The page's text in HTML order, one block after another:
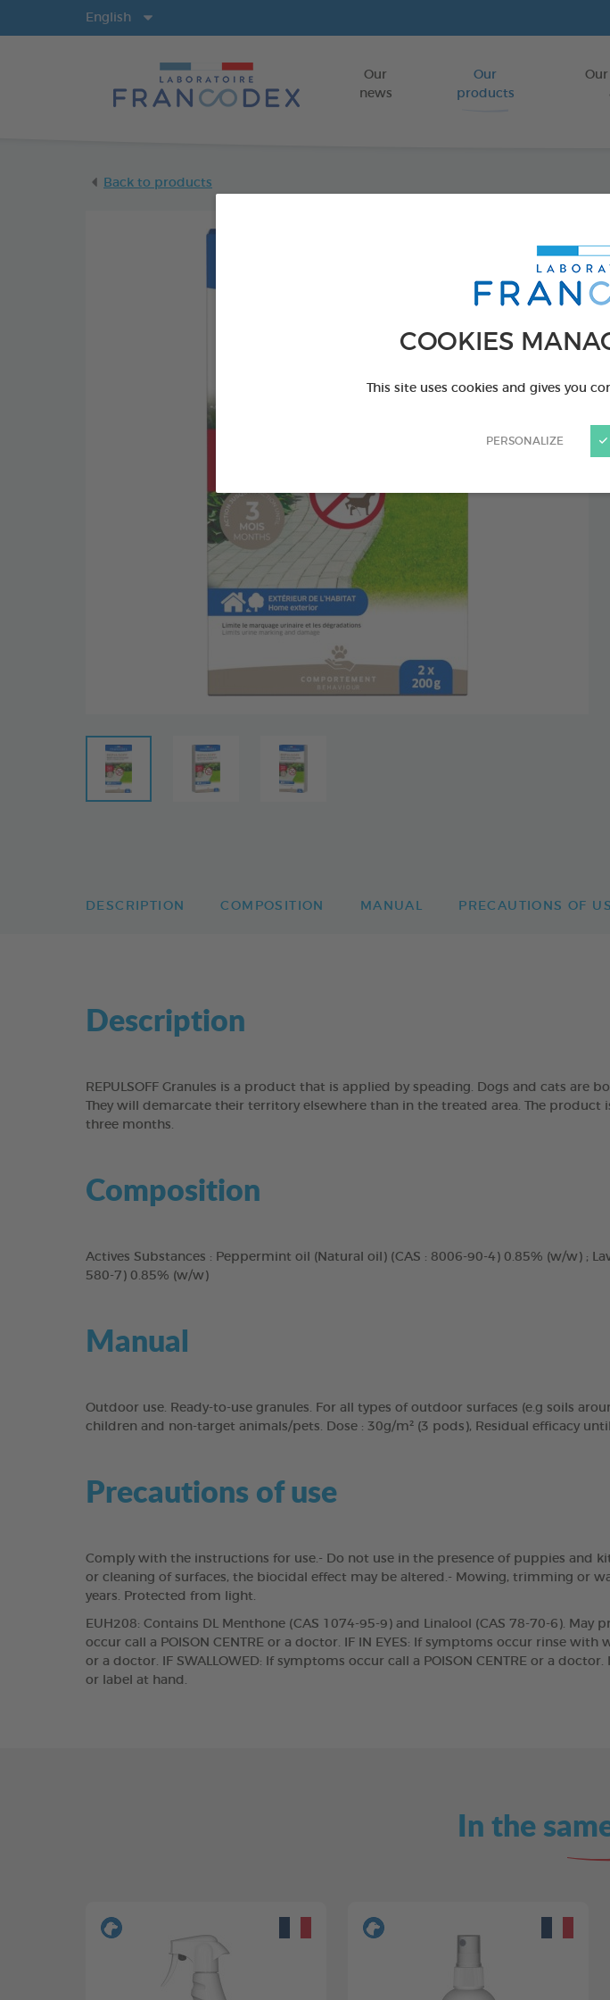
COOKIES
This site uses cookies and gives you
PERSONALIZE
Go to
Our
news
Our
products
English
Back to products
DESCRIPTION COMPOSITION MANUAL PRECAUTIONS OF
Description
REPULSOFF Granules is a product that is applied by speading. Dogs and cats are
They will demarcate their territory elsewhere than in the treated area. The product
three months.
Composition
Actives Substances : Peppermint oil (Natural oil) (CAS : 8006-90-4) 0.85% (w/w) ;
580-7) 0.85% (w/w)
Manual
Outdoor use. Ready-to-use granules. For all types of outdoor surfaces (e.g soils
children and non-target animals/pets. Dose : 30g/m² (3 pods), Residual efficacy
Precautions of use
Comply with the instructions for use.- Do not use in the presence of puppies and
or cleaning of surfaces, the biocidal effect may be altered.- Mowing, trimming or
years. Protected from light.
EUH208: Contains DL Menthone (CAS 1074-95-9) and Linalool (CAS 78-70-6).
occur call a POISON CENTRE or a doctor. IF IN EYES: If symptoms occur rinse
or a doctor. IF SWALLOWED: If symptoms occur call a POISON CENTRE or a
or label at hand.
In the